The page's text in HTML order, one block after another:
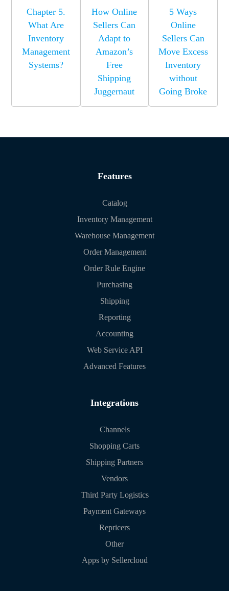
Chapter 5.
What Are
Inventory
Management
Systems?
How Online
Sellers Can
Adapt to
Amazon’s
Free
Shipping
Juggernaut
5 Ways
Online
Sellers Can
Move Excess
Inventory
without
Going Broke
Features
Catalog
Inventory Management
Warehouse Management
Order Management
Order Rule Engine
Purchasing
Shipping
Reporting
Accounting
Web Service API
Advanced Features
Integrations
Channels
Shopping Carts
Shipping Partners
Vendors
Third Party Logistics
Payment Gateways
Repricers
Other
Apps by Sellercloud